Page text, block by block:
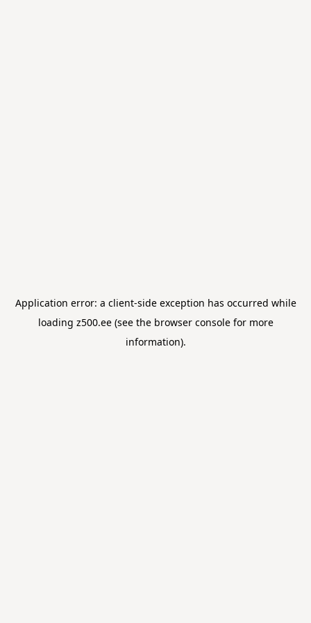
Application error: a client-side exception has occurred while
loading z500.ee(see the browser consolefor more
information).